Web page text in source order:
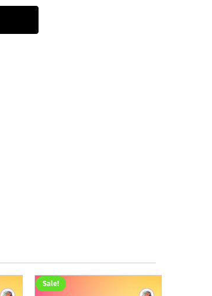
Sale!